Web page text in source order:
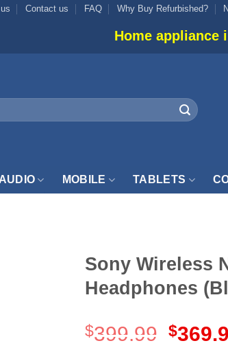
Contact us FAQ Why Buy Refurbished?
Home appliance inventory
AUDIO MOBILE TABLETS
Sony Wireless
Headphones
$399.99 $